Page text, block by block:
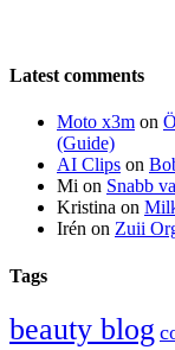
Latest comments
Moto x3m on
(Guide)
AI Clips on
Mi on Snabb
Kristina on
Irén on Zuii
Tags
beauty blog